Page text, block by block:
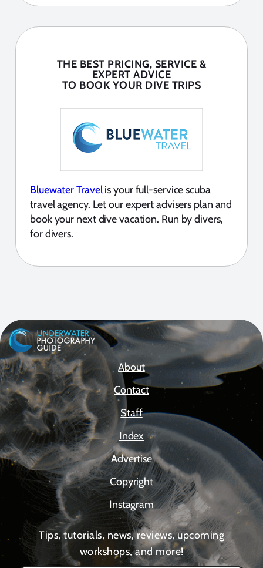
THE BEST PRICING, SERVICE &
EXPERT ADVICE
TO BOOK YOUR DIVE TRIPS
Bluewater Travelis your full-service scuba
travel agency. Let our expert advisers plan and
book your next dive vacation. Run by divers,
for divers.
About
Contact
Staff
Index
Advertise
Copyright
Instagram
Tips, tutorials, news, reviews, upcoming
workshops, and more!